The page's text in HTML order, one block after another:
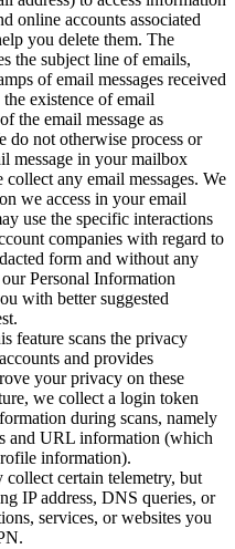
online accounts associated
you delete them. The
the subject line of emails,
of email messages received
existence of email
the email message as
do not otherwise process or
message in your mailbox
any email messages. We
we access in your email
use the specific interactions
companies with regard to
form and without any
Personal Information
with better suggested
feature scans the privacy
and provides
your privacy on these
we collect a login token
during scans, namely
and URL information (which
information).
certain telemetry, but
IP address, DNS queries, or
services, or websites you